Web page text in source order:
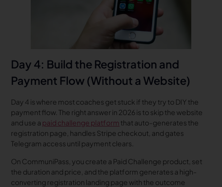
Day 4: Build the Registration and
Payment Flow (Without a Website)
Day 4 is where most coaches get stuck if they try to DIY the
payment flow. The right answer in 2026 is to skip the website
and use a paid challenge platform that auto-generates the
registration page, handles Stripe checkout, and gates
Telegram access until payment clears.
On CommuniPass, you create a Paid Challenge product, set
the duration and price, and the platform generates a high-
converting registration landing page with the outcome